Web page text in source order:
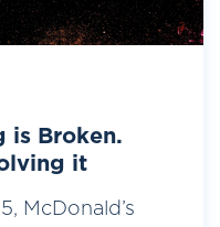
is Broken.
it
McDonald’s